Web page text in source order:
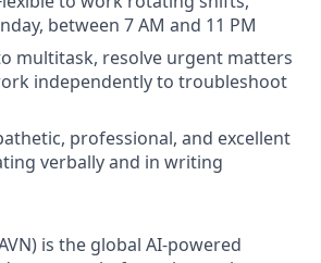
between 7 AM and 11 PM
multitask, resolve urgent matters
independently to troubleshoot
professional, and excellent
verbally and in writing
is the global AI-powered